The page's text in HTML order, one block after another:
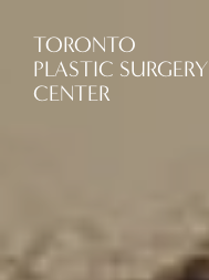
TORONTO
PLASTIC SURGERY
CENTER